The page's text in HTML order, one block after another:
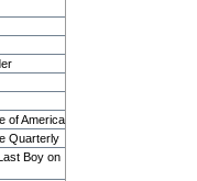
of America
Quarterly
Boy on